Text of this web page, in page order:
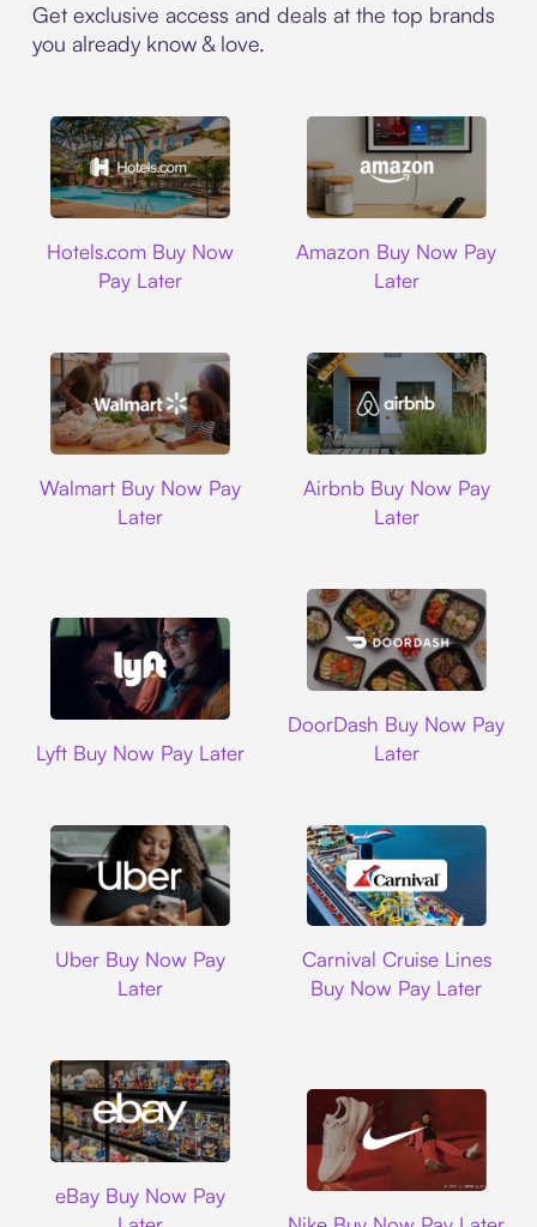
Get exclusive access and deals at the top brands
you already know & love.
Hotels.com Buy Now
Pay Later
Amazon Buy Now Pay
Later
Walmart Buy Now Pay
Later
Airbnb Buy Now Pay
Later
Lyft Buy Now Pay Later
DoorDash Buy Now Pay
Later
Uber Buy Now Pay
Later
Carnival Cruise Lines
Buy Now Pay Later
eBay Buy Now Pay